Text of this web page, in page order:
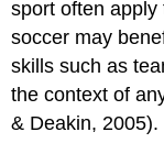
sport often
soccer may
skills such as
the context of
& Deakin, 2005).